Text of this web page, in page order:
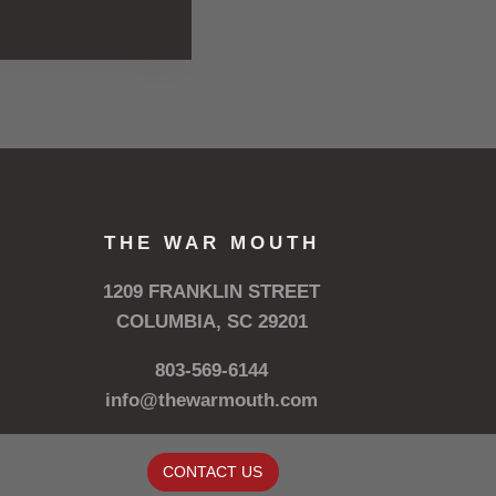
THE WAR MOUTH
1209 FRANKLIN STREET
COLUMBIA, SC 29201
803-569-6144
info@thewarmouth.com
CONTACT US